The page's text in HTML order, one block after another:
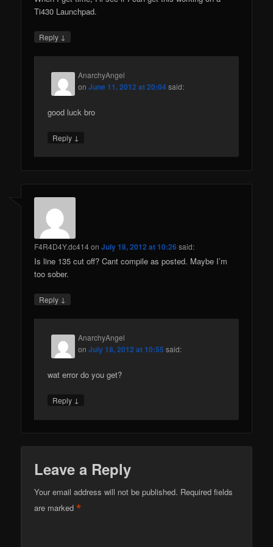
Ti430 Launchpad.
Reply ↓
AnarchyAngel
onJune 11, 2012 at 20:04said:
good luck bro
Reply ↓
F4R4D4Y.dc414onJuly 18, 2012 at 10:26said:
Is line 135 cut off? Cant compile as posted. Maybe I’m
too sober.
Reply ↓
AnarchyAngel
onJuly 18, 2012 at 10:55 said:
wat error do you get?
Reply ↓
Leave a Reply
Your email address will not be published. Required fields
are marked*